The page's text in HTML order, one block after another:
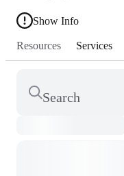
Show Info
Resources Services